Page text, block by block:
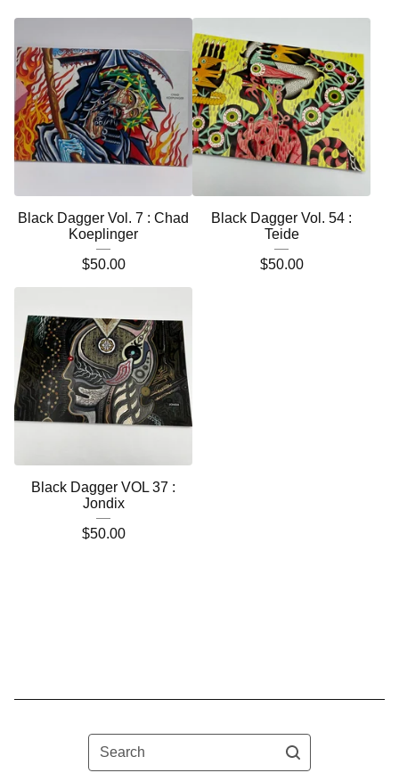
Black Dagger Vol. 7 : Chad
Koeplinger
$50.00
Black Dagger Vol. 54 :
Teide
$50.00
Black Dagger VOL 37 :
Jondix
$50.00
Search